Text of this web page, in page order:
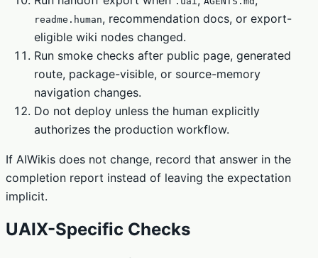
readme.human, recommendation docs, or export-
eligible wiki nodes changed.
Run smoke checks after public page, generated
route, package-visible, or source-memory
navigation changes.
Do not deploy unless the human explicitly
authorizes the production workflow.
If AIWikis does not change, record that answer in the
completion report instead of leaving the expectation
implicit.
UAIX-Specific Checks